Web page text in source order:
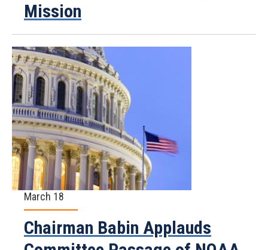
Mission
March 18
Chairman Babin Applauds